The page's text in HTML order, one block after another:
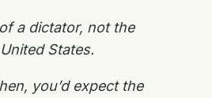
a dictator, not the
States.
you’d expect the